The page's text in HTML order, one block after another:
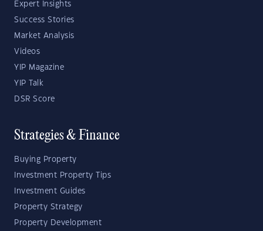
Expert Insights
Success Stories
Market Analysis
Videos
YIP Magazine
YIP Talk
DSR Score
Strategies & Finance
Buying Property
Investment Property Tips
Investment Guides
Property Strategy
Property Development